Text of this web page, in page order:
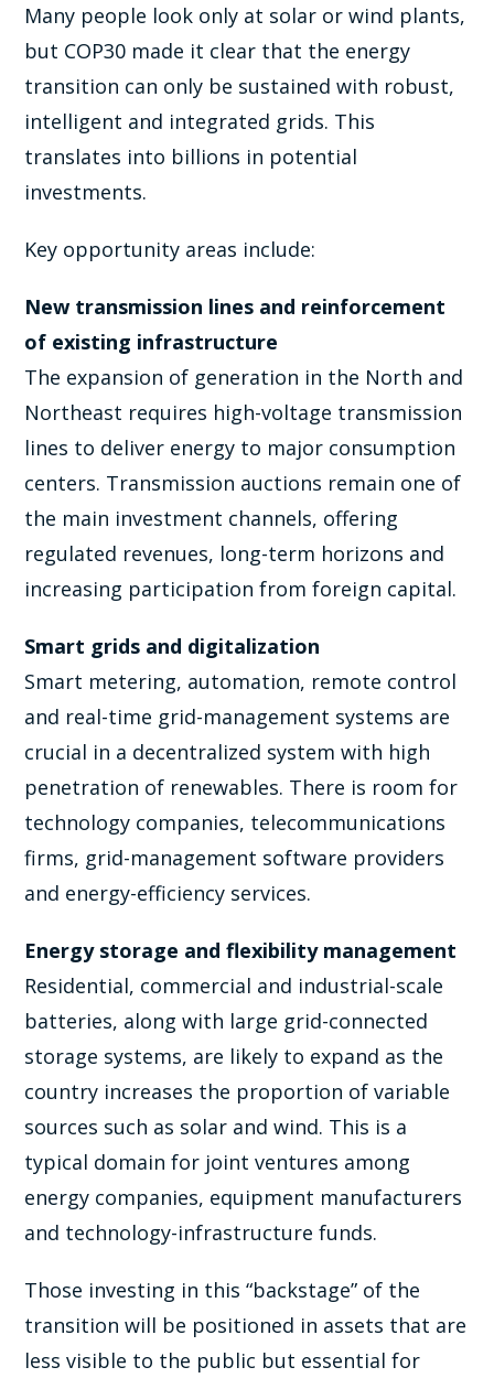
Many people look only at solar or wind plants,
but COP30 made it clear that the energy
transition can only be sustained with robust,
intelligent and integrated grids. This
translates into billions in potential
investments.
Key opportunity areas include:
New transmission lines and reinforcement
of existing infrastructure
The expansion of generation in the North and
Northeast requires high-voltage transmission
lines to deliver energy to major consumption
centers. Transmission auctions remain one of
the main investment channels, offering
regulated revenues, long-term horizons and
increasing participation from foreign capital.
Smart grids and digitalization
Smart metering, automation, remote control
and real-time grid-management systems are
crucial in a decentralized system with high
penetration of renewables. There is room for
technology companies, telecommunications
firms, grid-management software providers
and energy-efficiency services.
Energy storage and flexibility management
Residential, commercial and industrial-scale
batteries, along with large grid-connected
storage systems, are likely to expand as the
country increases the proportion of variable
sources such as solar and wind. This is a
typical domain for joint ventures among
energy companies, equipment manufacturers
and technology-infrastructure funds.
Those investing in this “backstage” of the
transition will be positioned in assets that are
less visible to the public but essential for